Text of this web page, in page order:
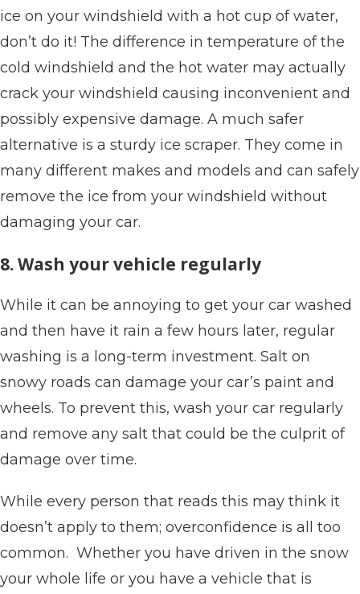
ice on your windshield with a hot cup of water,
don’t do it! The difference in temperature of the
cold windshield and the hot water may actually
crack your windshield causing inconvenient and
possibly expensive damage. A much safer
alternative is a sturdy ice scraper. They come in
many different makes and models and can safely
remove the ice from your windshield without
damaging your car.
8. Wash your vehicle regularly
While it can be annoying to get your car washed
and then have it rain a few hours later, regular
washing is a long-term investment. Salt on
snowy roads can damage your car’s paint and
wheels. To prevent this, wash your car regularly
and remove any salt that could be the culprit of
damage over time.
While every person that reads this may think it
doesn’t apply to them; overconfidence is all too
common. Whether you have driven in the snow
your whole life or you have a vehicle that is